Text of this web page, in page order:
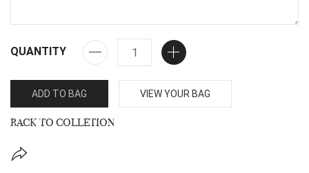
QUANTITY
ADD TO BAG VIEW YOUR BAG
BACK TO COLLETION